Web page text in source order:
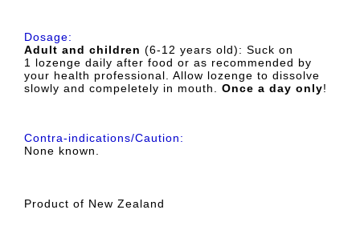
Dosage:
Adult and children (6-12 years old): Suck on
1 lozenge daily after food or as recommended by
your health professional. Allow lozenge to dissolve
slowly and compeletely in mouth. Once a day only!
Contra-indications/Caution:
None known.
Product of New Zealand